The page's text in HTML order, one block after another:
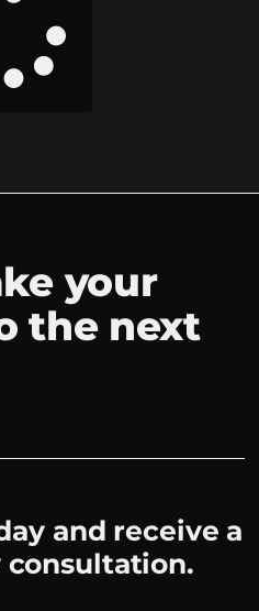
your
the next
and receive a